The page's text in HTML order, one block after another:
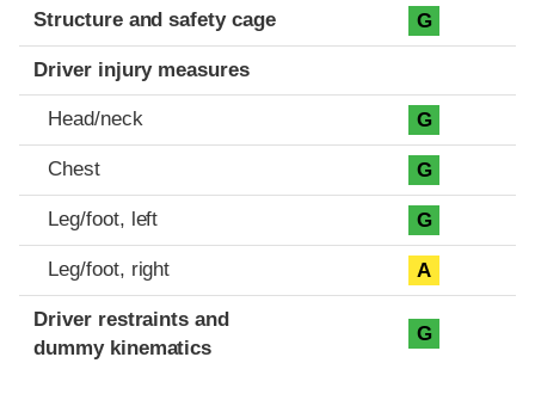
Structure and safety cage G
Driver injury measures
Head/neck G
Chest G
Leg/foot, left G
Leg/foot, right A
Driver restraints and
dummy kinematics
G